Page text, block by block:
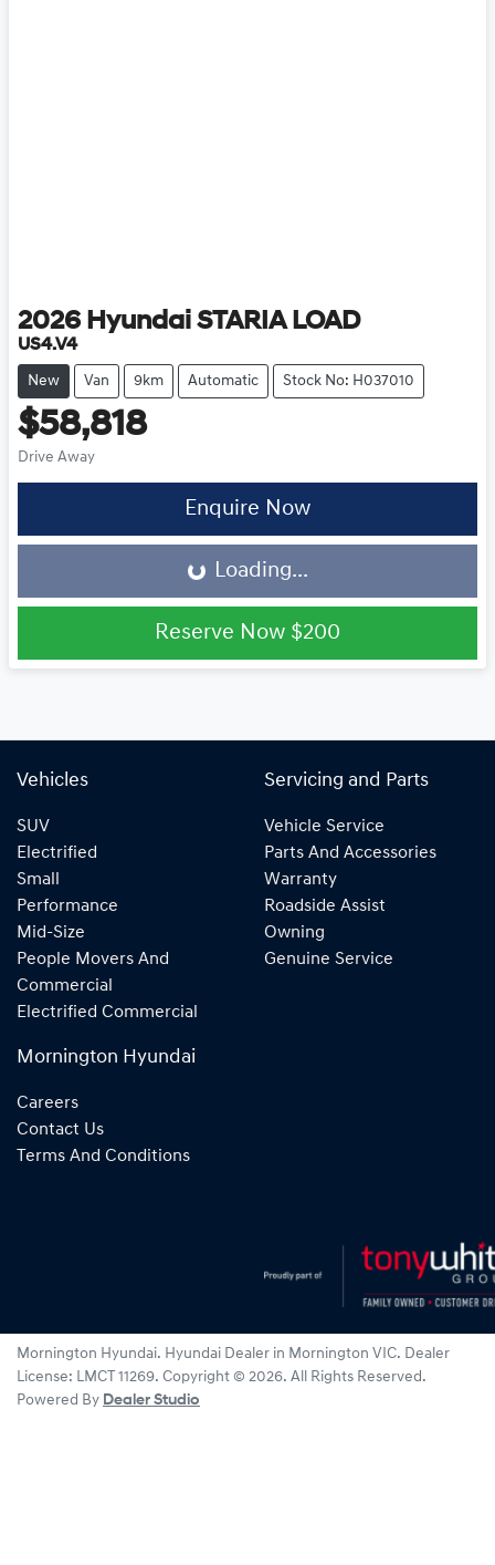
2026 Hyundai STARIA LOAD
US4.V4
New Van 9km Automatic Stock No: H037010
$58,818
Drive Away
Enquire Now
Loading...Loading...
Reserve Now $200
Vehicles
SUV
Electrified
Small
Performance
Mid-Size
People Movers And
Commercial
Electrified Commercial
Servicing and Parts
Vehicle Service
Parts And Accessories
Warranty
Roadside Assist
Owning
Genuine Service
Mornington Hyundai
Careers
Contact Us
Terms And Conditions
Mornington Hyundai. Hyundai Dealer in Mornington VIC. Dealer
License: LMCT 11269. Copyright © 2026. All Rights Reserved.
Powered By Dealer Studio